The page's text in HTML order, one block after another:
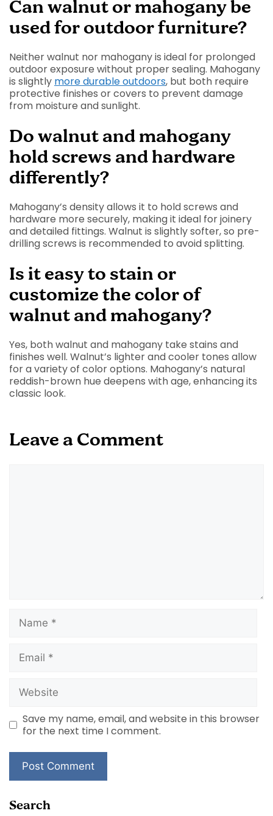
Can walnut or mahogany be
used for outdoor furniture?
Neither walnut nor mahogany is ideal for prolonged
outdoor exposure without proper sealing. Mahogany
is slightly more durable outdoors, but both require
protective finishes or covers to prevent damage
from moisture and sunlight.
Do walnut and mahogany
hold screws and hardware
differently?
Mahogany’s density allows it to hold screws and
hardware more securely, making it ideal for joinery
and detailed fittings. Walnut is slightly softer, so pre-
drilling screws is recommended to avoid splitting.
Is it easy to stain or
customize the color of
walnut and mahogany?
Yes, both walnut and mahogany take stains and
finishes well. Walnut’s lighter and cooler tones allow
for a variety of color options. Mahogany’s natural
reddish-brown hue deepens with age, enhancing its
classic look.
Leave a Comment
Save my name, email, and website in this browser
for the next time I comment.
Search